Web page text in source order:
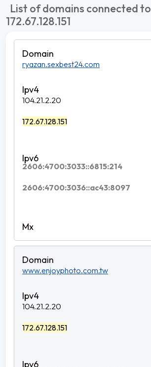
List of domains connected to
172.67.128.151
ryazan.sexbest24.com
104.21.2.20
172.67.128.151
2606:4700:3033::6815:214
2606:4700:3036::ac43:8097
www.enjoyphoto.com.tw
104.21.2.20
172.67.128.151